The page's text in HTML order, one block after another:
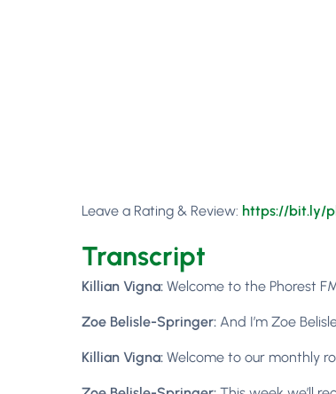
Leave a Rating & Review: https://bit.ly/
Transcript
Killian Vigna: Welcome to the Phorest
Zoe Belisle-Springer: And I’m Zoe
Killian Vigna: Welcome to our monthly